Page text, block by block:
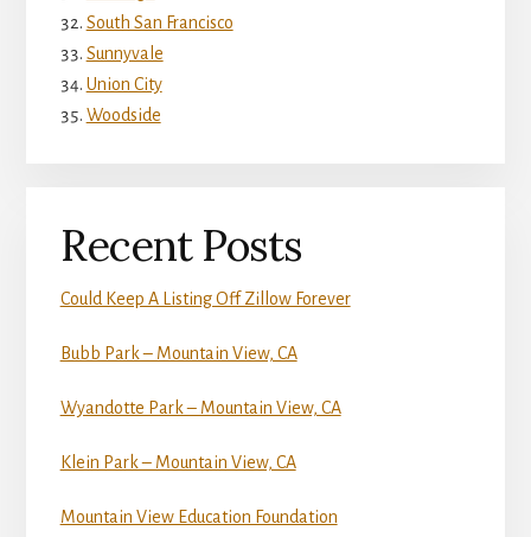
South San Francisco
Sunnyvale
Union City
Woodside
Recent Posts
Could Keep A Listing Off Zillow Forever
Bubb Park – Mountain View, CA
Wyandotte Park – Mountain View, CA
Klein Park – Mountain View, CA
Mountain View Education Foundation